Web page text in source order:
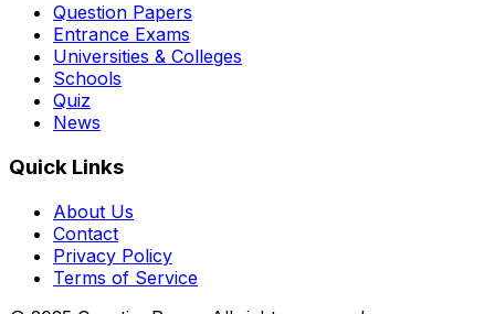
Question Papers
Entrance Exams
Universities & Colleges
Schools
Quiz
News
Quick Links
About Us
Contact
Privacy Policy
Terms of Service